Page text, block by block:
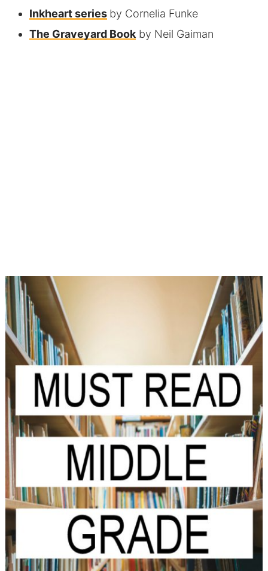
Inkheart series by Cornelia Funke
The Graveyard Bookby Neil Gaiman